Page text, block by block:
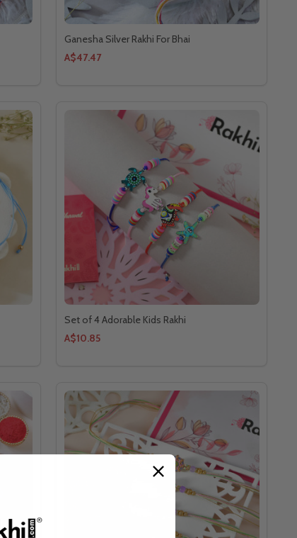
Ganesha Silver Rakhi For Bhai
A$47.47
Set of 4 Adorable Kids Rakhi
A$10.85